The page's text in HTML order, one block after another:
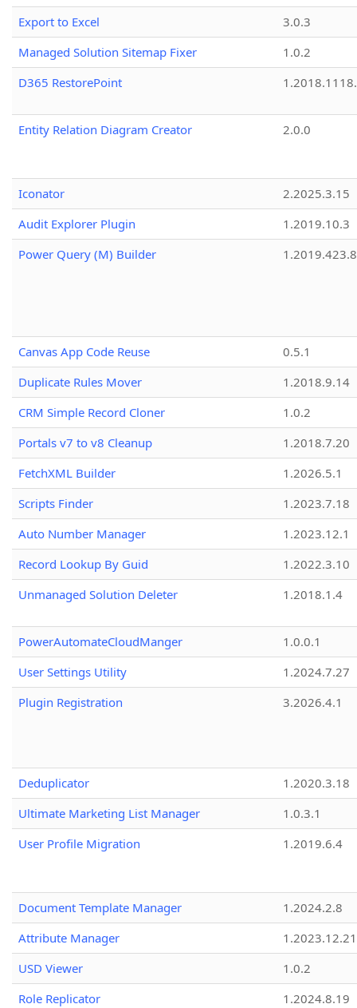
Export to Excel
3.0.3
Managed Solution Sitemap Fixer
1.0.2
D365 RestorePoint
Entity Relation Diagram Creator 2.0.0
Iconator
2.2025.3.15
Audit Explorer Plugin
1.2019.10.3
Power Query (M) Builder
1.2019.423.8
Canvas App Code Reuse
0.5.1
Duplicate Rules Mover
1.2018.9.14
CRM Simple Record Cloner
1.0.2
Portals v7 to v8 Cleanup
1.2018.7.20
FetchXML Builder
1.2026.5.1
Scripts Finder
1.2023.7.18
Auto Number Manager
1.2023.12.1
Record Lookup By Guid
1.2022.3.10
Unmanaged Solution Deleter
1.2018.1.4
PowerAutomateCloudManger
1.0.0.1
User Settings Utility
1.2024.7.27
Plugin Registration
3.2026.4.1
Deduplicator
1.2020.3.18
Ultimate Marketing List Manager
1.0.3.1
User Profile Migration
1.2019.6.4
Document Template Manager
1.2024.2.8
Attribute Manager
1.2023.12.21
USD Viewer
1.0.2
Role Replicator
1.2024.8.19